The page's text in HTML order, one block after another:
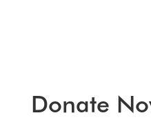
Donate